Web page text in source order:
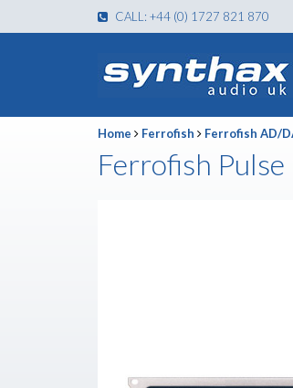
CALL: +44 (0) 1727 821 870
Home Ferrofish Ferrofish AD/
Ferrofish